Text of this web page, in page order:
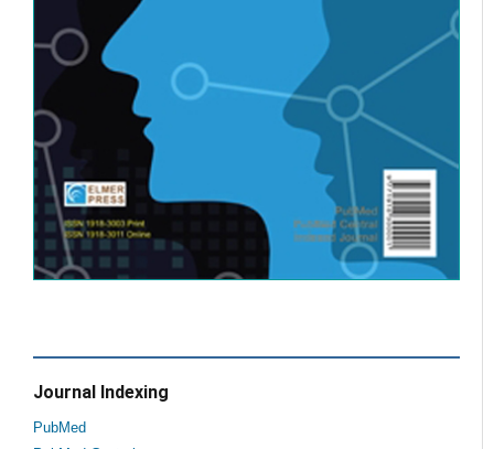
Journal Indexing
PubMed